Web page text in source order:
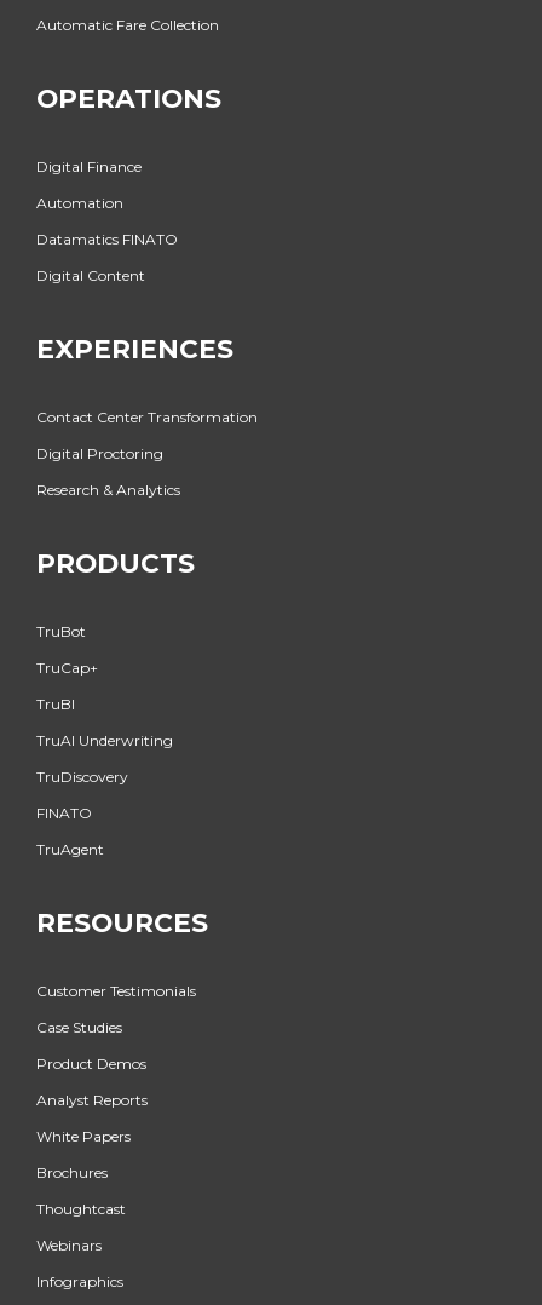
Automatic Fare Collection
OPERATIONS
Digital Finance
Automation
Datamatics FINATO
Digital Content
EXPERIENCES
Contact Center Transformation
Digital Proctoring
Research & Analytics
PRODUCTS
TruBot
TruCap+
TruBI
TruAI Underwriting
TruDiscovery
FINATO
TruAgent
RESOURCES
Customer Testimonials
Case Studies
Product Demos
Analyst Reports
White Papers
Brochures
Thoughtcast
Webinars
Infographics